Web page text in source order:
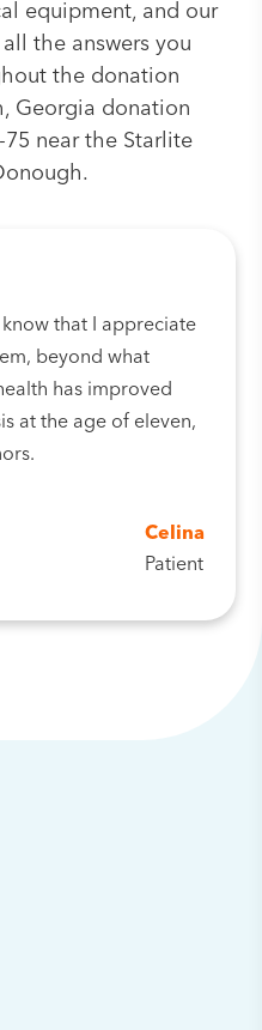
equipment, and our
the answers you
the donation
Georgia donation
near the Starlite
that I appreciate
beyond what
has improved
at the age of eleven,
Celina
Patient